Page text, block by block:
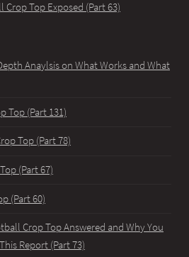
Top Exposed (Part 63)
Anaylsis on What Works and What
Top (Part 131)
Top (Part 78)
(Part 67)
(Part 60)
Crop Top Answered and Why You
Report (Part 73)